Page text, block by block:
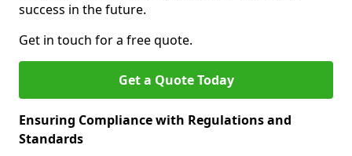
success in the future.
Get in touch for a free quote.
Get a Quote Today
Ensuring Compliance with Regulations and
Standards